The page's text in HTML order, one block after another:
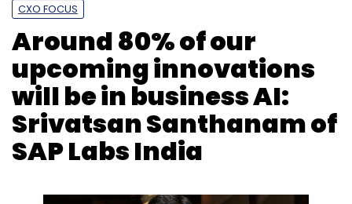
CXO FOCUS
Around 80% of our
upcoming innovations
will be in business AI:
Srivatsan Santhanam of
SAP Labs India